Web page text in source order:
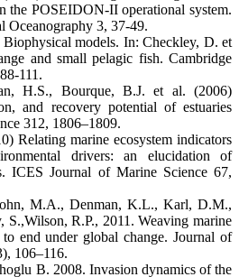
the POSEIDON-II operational system.
Oceanography 3, 37-49.
models. In: Checkley, D. et
and small pelagic fish. Cambridge
111.
H.S., Bourque, B.J. et al. (2006)
and recovery potential of estuaries
312, 1806–1809.
Relating marine ecosystem indicators
drivers: an elucidation of
ICES Journal of Marine Science 67,
M.A., Denman, K.L., Karl, D.M.,
S.,Wilson, R.P., 2011. Weaving marine
end under global change. Journal of
106–116.
B. 2008. Invasion dynamics of the